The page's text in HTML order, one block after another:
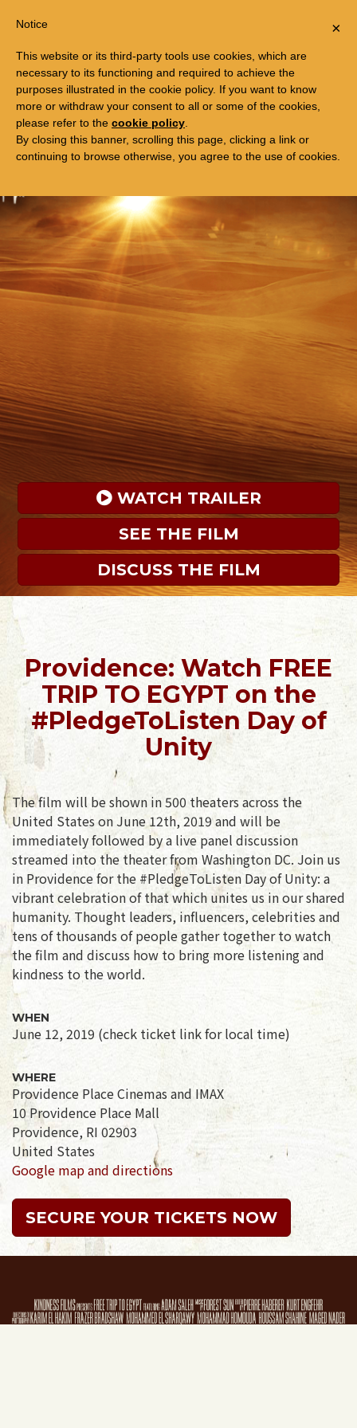
FREE TRIP TO EGYPT
WATCH TRAILER
SEE THE FILM
DISCUSS THE FILM
Providence: Watch FREE
TRIP TO EGYPT on the
#PledgeToListen Day of
Unity
The film will be shown in 500 theaters across the
United States on June 12th, 2019 and will be
immediately followed by a live panel discussion
streamed into the theater from Washington DC. Join us
in Providence for the #PledgeToListen Day of Unity: a
vibrant celebration of that which unites us in our shared
humanity. Thought leaders, influencers, celebrities and
tens of thousands of people gather together to watch
the film and discuss how to bring more listening and
kindness to the world.
WHEN
June 12, 2019 (check ticket link for local time)
WHERE
Providence Place Cinemas and IMAX
10 Providence Place Mall
Providence, RI 02903
United States
Google map and directions
SECURE YOUR TICKETS NOW
×
Notice
This website or its third-party tools use cookies, which are
necessary to its functioning and required to achieve the
purposes illustrated in the cookie policy. If you want to know
more or withdraw your consent to all or some of the cookies,
please refer to the cookie policy
By closing this banner, scrolling this page, clicking a link or
continuing to browse otherwise, you agree to the use of cookies.